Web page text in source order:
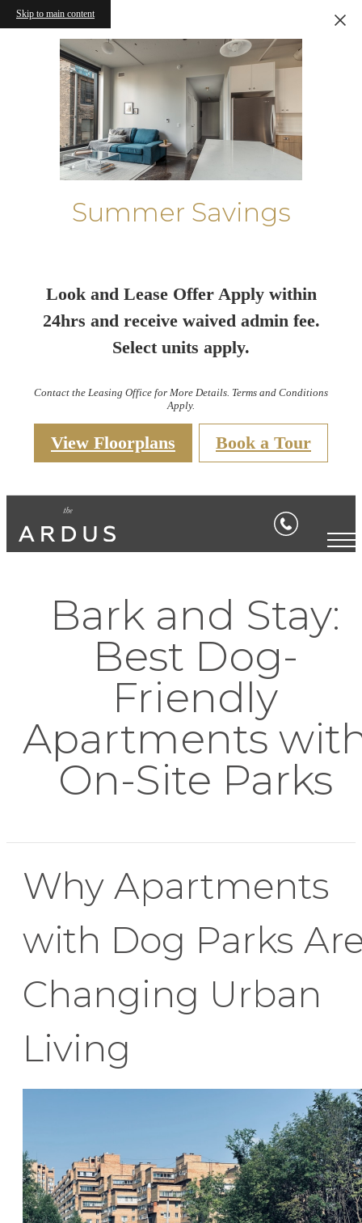
Skip to main content
Summer Savings
Look and Lease Offer Apply within
24hrs and receive waived admin fee.
Select units apply.
Contact the Leasing Office for More Details. Terms and Conditions
Apply.
View Floorplans Book a Tour
Bark and Stay:
Best Dog-
Friendly
Apartments
On-Site Parks
Why Apartments
with Dog Parks
Changing Urban
Living